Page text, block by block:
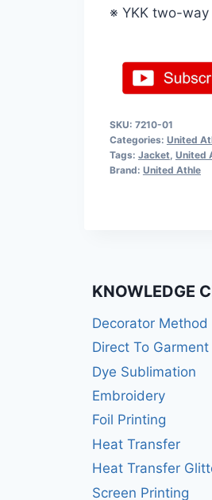
※ YKK two-
SKU: 7210-01
Categories: United
Tags: Jacket, United
Brand: United Athle
KNOWLEDGE
Decorator Method
Direct To Garment
Dye Sublimation
Embroidery
Foil Printing
Heat Transfer
Heat Transfer
Screen Printing